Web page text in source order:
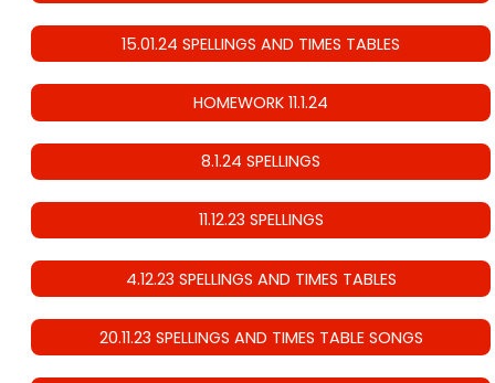
15.01.24 SPELLINGS AND TIMES TABLES
HOMEWORK 11.1.24
8.1.24 SPELLINGS
11.12.23 SPELLINGS
4.12.23 SPELLINGS AND TIMES TABLES
20.11.23 SPELLINGS AND TIMES TABLE SONGS